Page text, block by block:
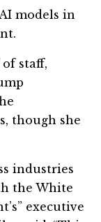
models in
staff,
though she
industries
the White
executive